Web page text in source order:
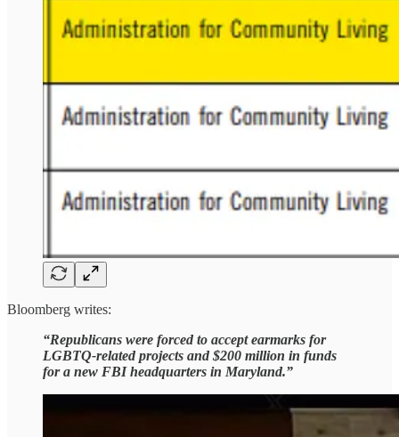
Bloomberg writes:
“Republicans were forced to accept earmarks for
LGBTQ-related projects and $200 million in funds
for a new FBI headquarters in Maryland.”